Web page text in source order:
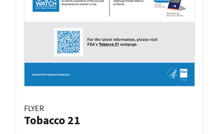
FLYER
Tobacco 21